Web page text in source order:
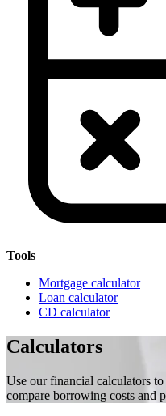
Tools
Mortgage calculator
Loan calculator
CD calculator
Calculators
Use our financial calculators
compare borrowing costs and